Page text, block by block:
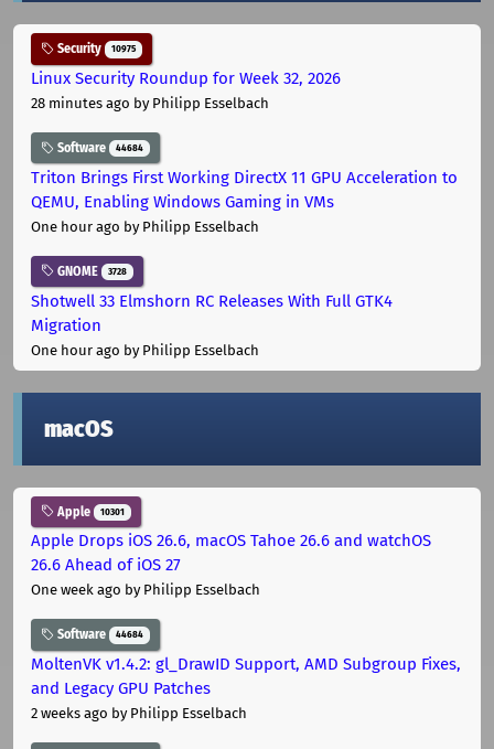
Security 10975
Linux Security Roundup for Week 32, 2026
28 minutes ago by Philipp Esselbach
Software 44684
Triton Brings First Working DirectX 11 GPU Acceleration to
QEMU, Enabling Windows Gaming in VMs
One hour ago by Philipp Esselbach
GNOME 3728
Shotwell 33 Elmshorn RC Releases With Full GTK4
Migration
One hour ago by Philipp Esselbach
macOS
Apple 10301
Apple Drops iOS 26.6, macOS Tahoe 26.6 and watchOS
26.6 Ahead of iOS 27
One week ago by Philipp Esselbach
Software 44684
MoltenVK v1.4.2: gl_DrawID Support, AMD Subgroup Fixes,
and Legacy GPU Patches
2 weeks ago by Philipp Esselbach